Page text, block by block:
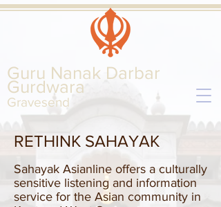
Guru Nanak Darbar
Gurdwara
Gravesend
RETHINK SAHAYAK
Sahayak Asianline offers a culturally
sensitive listening and information
service for the Asian community in